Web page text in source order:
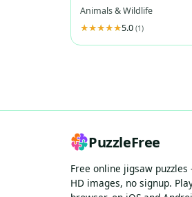
Animals & Wildlife
5.0 (1)
PuzzleFree
Free online jigsaw
HD images, no signup.